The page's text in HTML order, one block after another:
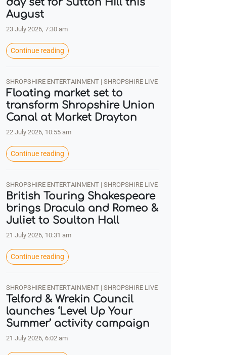
August
23 July 2026, 7:30 am
Continue reading
SHROPSHIRE ENTERTAINMENT | SHROPSHIRE LIVE
Floating market set to
transform Shropshire Union
Canal at Market Drayton
22 July 2026, 10:55 am
Continue reading
SHROPSHIRE ENTERTAINMENT | SHROPSHIRE LIVE
British Touring Shakespeare
brings Dracula and Romeo &
Juliet to Soulton Hall
21 July 2026, 10:31 am
Continue reading
SHROPSHIRE ENTERTAINMENT | SHROPSHIRE LIVE
Telford & Wrekin Council
launches ‘Level Up Your
Summer’ activity campaign
21 July 2026, 6:02 am